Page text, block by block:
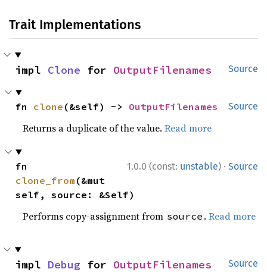
Trait Implementations
Source
impl Clone for OutputFilenames
Source
fn clone (&self) -> OutputFilenames
Returns a duplicate of the value.Read more
1.0.0 (const: unstable) · Source
clone_from (&mut
self, source: &Self)
Performs copy-assignment from source .Read more
Source
impl Debug for OutputFilenames